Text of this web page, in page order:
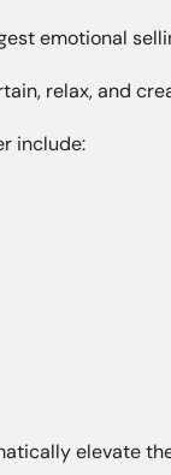
emotional
relax, and
include:
elevate